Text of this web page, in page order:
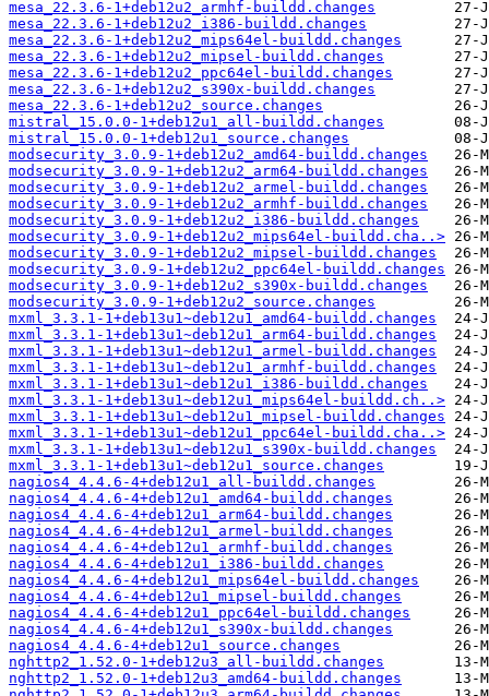
mesa_22.3.6-1+deb12u2_armhf-buildd.changes
mesa_22.3.6-1+deb12u2_i386-buildd.changes
mesa_22.3.6-1+deb12u2_mips64el-buildd.changes
mesa_22.3.6-1+deb12u2_mipsel-buildd.changes
mesa_22.3.6-1+deb12u2_ppc64el-buildd.changes
mesa_22.3.6-1+deb12u2_s390x-buildd.changes
mesa_22.3.6-1+deb12u2_source.changes
mistral_15.0.0-1+deb12u1_all-buildd.changes
mistral_15.0.0-1+deb12u1_source.changes
modsecurity_3.0.9-1+deb12u2_amd64-buildd.changes
modsecurity_3.0.9-1+deb12u2_arm64-buildd.changes
modsecurity_3.0.9-1+deb12u2_armel-buildd.changes
modsecurity_3.0.9-1+deb12u2_armhf-buildd.changes
modsecurity_3.0.9-1+deb12u2_i386-buildd.changes
modsecurity_3.0.9-1+deb12u2_mips64el-buildd.cha..>
modsecurity_3.0.9-1+deb12u2_mipsel-buildd.changes
modsecurity_3.0.9-1+deb12u2_ppc64el-buildd.changes
modsecurity_3.0.9-1+deb12u2_s390x-buildd.changes
modsecurity_3.0.9-1+deb12u2_source.changes
mxml_3.3.1-1+deb13u1~deb12u1_amd64-buildd.changes
mxml_3.3.1-1+deb13u1~deb12u1_arm64-buildd.changes
mxml_3.3.1-1+deb13u1~deb12u1_armel-buildd.changes
mxml_3.3.1-1+deb13u1~deb12u1_armhf-buildd.changes
mxml_3.3.1-1+deb13u1~deb12u1_i386-buildd.changes
mxml_3.3.1-1+deb13u1~deb12u1_mips64el-buildd.ch..>
mxml_3.3.1-1+deb13u1~deb12u1_mipsel-buildd.changes
mxml_3.3.1-1+deb13u1~deb12u1_ppc64el-buildd.cha..>
mxml_3.3.1-1+deb13u1~deb12u1_s390x-buildd.changes
mxml_3.3.1-1+deb13u1~deb12u1_source.changes
nagios4_4.4.6-4+deb12u1_all-buildd.changes
nagios4_4.4.6-4+deb12u1_amd64-buildd.changes
nagios4_4.4.6-4+deb12u1_arm64-buildd.changes
nagios4_4.4.6-4+deb12u1_armel-buildd.changes
nagios4_4.4.6-4+deb12u1_armhf-buildd.changes
nagios4_4.4.6-4+deb12u1_i386-buildd.changes
nagios4_4.4.6-4+deb12u1_mips64el-buildd.changes
nagios4_4.4.6-4+deb12u1_mipsel-buildd.changes
nagios4_4.4.6-4+deb12u1_ppc64el-buildd.changes
nagios4_4.4.6-4+deb12u1_s390x-buildd.changes
nagios4_4.4.6-4+deb12u1_source.changes
nghttp2_1.52.0-1+deb12u3_all-buildd.changes
nghttp2_1.52.0-1+deb12u3_amd64-buildd.changes